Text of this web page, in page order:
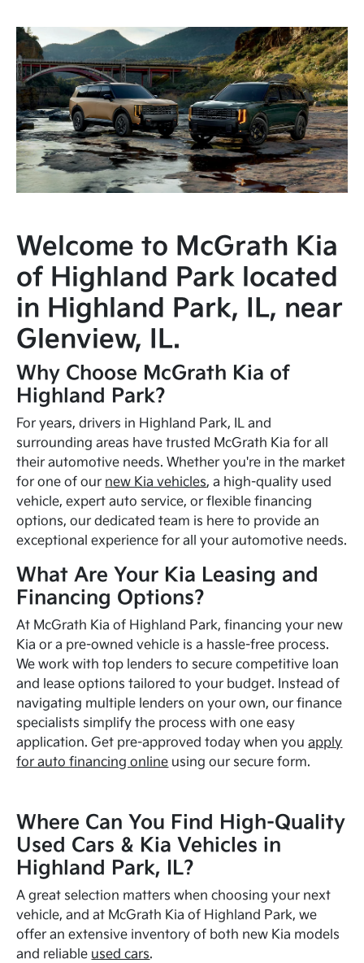
Welcome to McGrath Kia
of Highland Park located
in Highland Park, IL, near
Glenview, IL.
Why Choose McGrath Kia of
Highland Park?
For years, drivers in Highland Park, IL and
surrounding areas have trusted McGrath Kia for all
their automotive needs. Whether you're in the market
for one of our new Kia vehicles, a high-quality used
vehicle, expert auto service, or flexible financing
options, our dedicated team is here to provide an
exceptional experience for all your automotive needs.
What Are Your Kia Leasing and
Financing Options?
At McGrath Kia of Highland Park, financing your new
Kia or a pre-owned vehicle is a hassle-free process.
We work with top lenders to secure competitive loan
and lease options tailored to your budget. Instead of
navigating multiple lenders on your own, our finance
specialists simplify the process with one easy
application. Get pre-approved today when youapply
for auto financing online using our secure form.
Where Can You Find High-Quality
Used Cars & Kia Vehicles in
Highland Park, IL?
A great selection matters when choosing your next
vehicle, and at McGrath Kia of Highland Park, we
offer an extensive inventory of both new Kia models
and reliable used cars.